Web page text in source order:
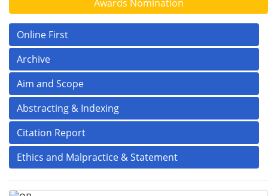
Awards Nomination
Online First
Archive
Aim and Scope
Abstracting & Indexing
Citation Report
Ethics and Malpractice & Statement